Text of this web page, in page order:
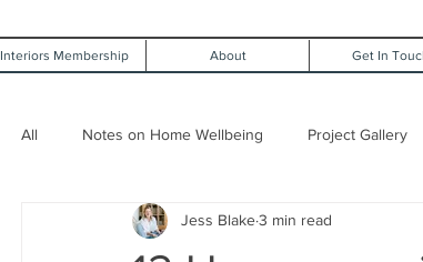
Interiors Membership About Get In
All Notes on Home Wellbeing Project Gallery
Jess Blake3 min read